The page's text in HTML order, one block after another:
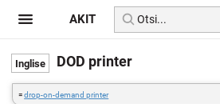
DOD printer
=drop-on-demand printer
AKIT